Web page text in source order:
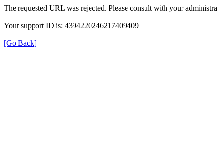
The requested URL was rejected. Please consult with your
Your support ID is: 4394220246217409409
[Go Back]